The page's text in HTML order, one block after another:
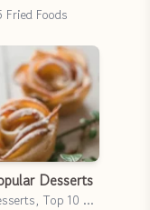
Fried Foods
Desserts
Top 10 …